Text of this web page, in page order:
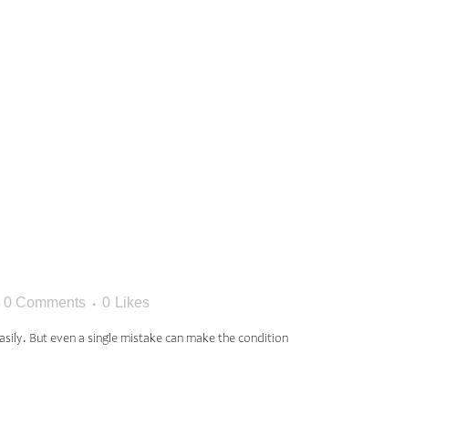
0 Comments 0 Likes
But even a single mistake can make the condition